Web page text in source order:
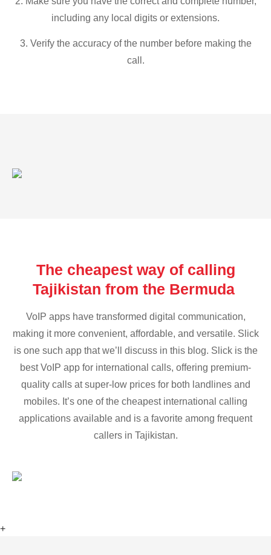
including any local digits or extensions.
3. Verify the accuracy of the number before making the
call.
The cheapest way of calling
Tajikistan from the Bermuda
VoIP apps have transformed digital communication,
making it more convenient, affordable, and versatile. Slick
is one such app that we’ll discuss in this blog. Slick is the
best VoIP app for international calls, offering premium-
quality calls at super-low prices for both landlines and
mobiles. It’s one of the cheapest international calling
applications available and is a favorite among frequent
callers in Tajikistan.
+